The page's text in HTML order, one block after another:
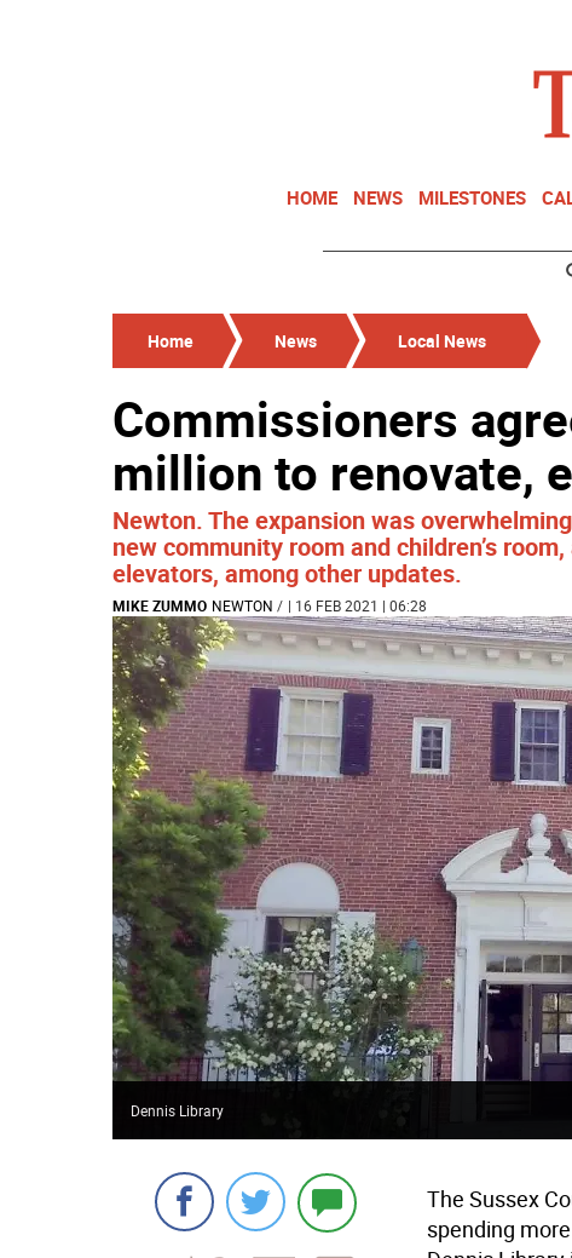
HOME NEWS MILESTONES
Home News Local News
Commissioners
million to renovate,
Newton. The expansion was
new community room and children’s
elevators, among other updates.
MIKE ZUMMO NEWTON / | 16 FEB 2021 | 06:28
Dennis Library
The Sussex
spending